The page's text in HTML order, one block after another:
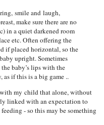
smile and laugh,
make sure there are no
in a quiet darkened room
etc. Often offering the
if placed horizontal, so the
upright. Sometimes
baby’s lips with the
if this is a big game ..
my child that alone, without
linked with an expectation to
- so this may be something